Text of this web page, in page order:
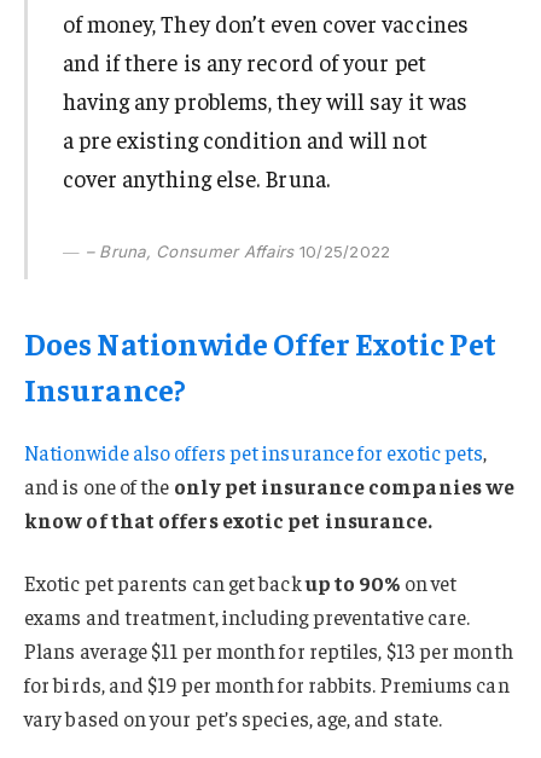
of money, They don’t even cover vaccines
and if there is any record of your pet
having any problems, they will say it was
a pre existing condition and will not
cover anything else. Bruna.
– Bruna, Consumer Affairs 10/25/2022
Does Nationwide Offer Exotic Pet
Insurance?
Nationwide also offerspet insurance for exotic pets,
and is one of the only pet insurance companies we
know of that offers exotic pet insurance.
Exotic pet parents can get backup to 90% on vet
exams and treatment, including preventative care.
Plans average $11 per month for reptiles, $13 per month
for birds, and $19 per month for rabbits. Premiums can
vary based on your pet’s species, age, and state.